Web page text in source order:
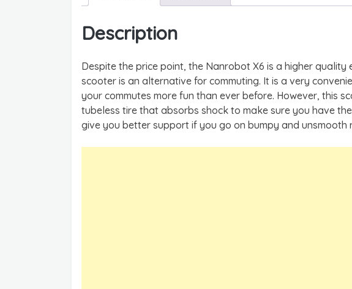
Description
Despite the price point, the Nanrobot X6 is a higher quality
scooter is an alternative for commuting. It is a very
your commutes more fun than ever before. However, this
tubeless tire that absorbs shock to make sure you have
give you better support if you go on bumpy and unsmooth